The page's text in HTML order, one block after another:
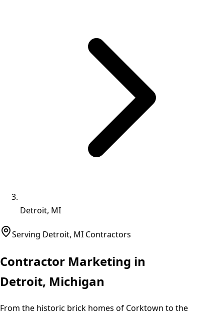
Detroit, MI
Serving Detroit, MI Contractors
Contractor Marketing in
Detroit, Michigan
From the historic brick homes of Corktown to the